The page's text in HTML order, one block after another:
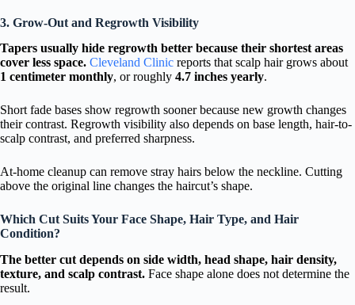
3. Grow-Out and Regrowth Visibility
Tapers usually hide regrowth better because their shortest areas
cover less space. Cleveland Clinic reports that scalp hair grows about
1 centimeter monthly, or roughly 4.7 inches yearly.
Short fade bases show regrowth sooner because new growth changes
their contrast. Regrowth visibility also depends on base length, hair-to-
scalp contrast, and preferred sharpness.
At-home cleanup can remove stray hairs below the neckline. Cutting
above the original line changes the haircut’s shape.
Which Cut Suits Your Face Shape, Hair Type, and Hair
Condition?
The better cut depends on side width, head shape, hair density,
texture, and scalp contrast. Face shape alone does not determine the
result.